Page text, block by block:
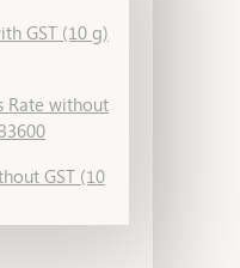
GST (10 g)
Rate without
GST (10